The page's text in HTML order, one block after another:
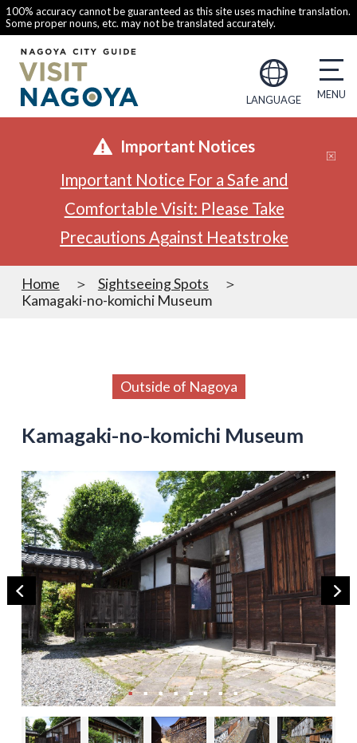
100% accuracy cannot be guaranteed as this site uses machine translation.
Some proper nouns, etc. may not be translated accurately.
LANGUAGE
Important Notices
Important Notice For a Safe and
Comfortable Visit: Please Take
Precautions Against Heatstroke
Home
Sightseeing Spots
Kamagaki-no-komichi Museum
Outside of Nagoya
Kamagaki-no-komichi Museum